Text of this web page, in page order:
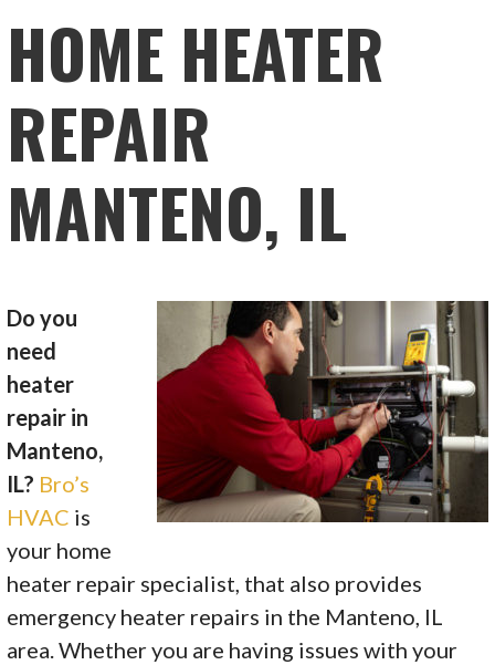
HOME HEATER
REPAIR
MANTENO, IL
Do you
need
heater
repair in
Manteno,
IL? Bro’s
HVAC is
your home
heater repair specialist, that also provides
emergency heater repairs in the Manteno, IL
area. Whether you are having issues with your